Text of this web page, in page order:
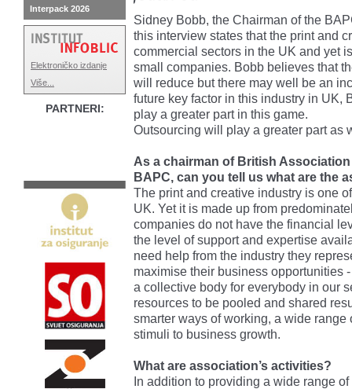
Sidney Bobb, the Chairman of the
this interview states that the print and
commercial sectors in the UK and yet
small companies. Bobb believes that
will reduce but there may well be an
future key factor in this industry in UK,
play a greater part in this game.
Outsourcing will play a greater part as
As a chairman of British
BAPC, can you tell us what are the
The print and creative industry is one
UK. Yet it is made up from
companies do not have the financial
the level of support and expertise
need help from the industry they
maximise their business opportunities
a collective body for everybody in our
resources to be pooled and shared
smarter ways of working, a wide
stimuli to business growth.
What are association’s activities?
In addition to providing a wide range
Interpack 2026
Elektroničko izdanje
Više...
PARTNERI: